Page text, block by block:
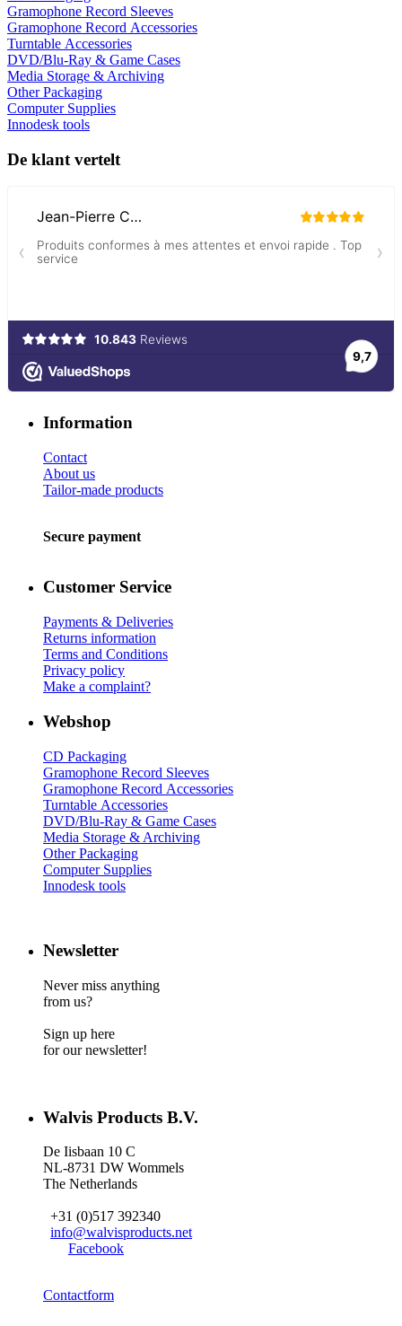
Gramophone Record Sleeves
Gramophone Record Accessories
Turntable Accessories
DVD/Blu-Ray & Game Cases
Media Storage & Archiving
Other Packaging
Computer Supplies
Innodesk tools
De klant vertelt
Information
Contact
About us
Tailor-made products
Secure payment
Customer Service
Payments & Deliveries
Returns information
Terms and Conditions
Privacy policy
Make a complaint?
Webshop
CD Packaging
Gramophone Record Sleeves
Gramophone Record Accessories
Turntable Accessories
DVD/Blu-Ray & Game Cases
Media Storage & Archiving
Other Packaging
Computer Supplies
Innodesk tools
Newsletter
Never miss anything
from us?
Sign up here
for our newsletter!
Walvis Products B.V.
De Iisbaan 10 C
NL-8731 DW Wommels
The Netherlands
+31 (0)517 392340
info@walvisproducts.net
Facebook
Contactform